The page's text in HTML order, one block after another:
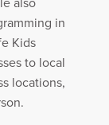
in
Kids
to local
locations,